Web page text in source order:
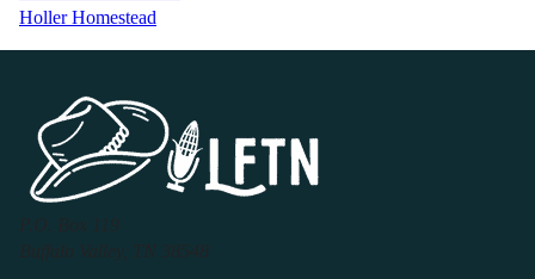
Holler Homestead